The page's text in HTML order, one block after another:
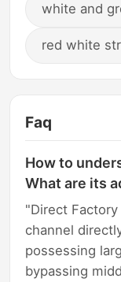
white and
red white
Faq
How to
What are its
"Direct
channel
possessing
bypassing